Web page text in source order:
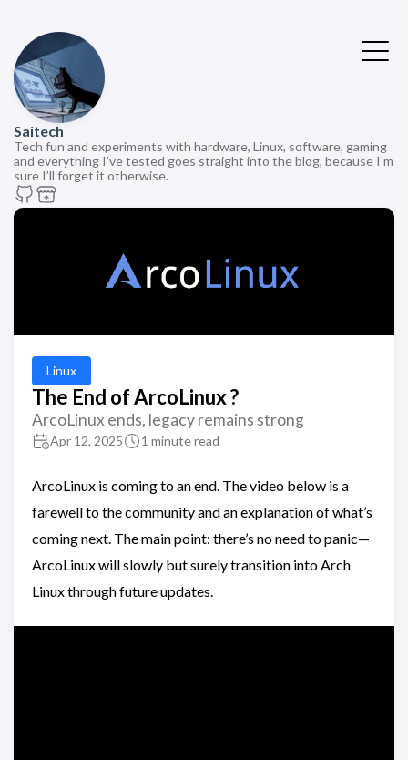
Saitech
Tech fun and experiments with hardware, Linux, software, gaming
and everything I’ve tested goes straight into the blog, because I’m
sure I’ll forget it otherwise.
Linux
The End of ArcoLinux ?
ArcoLinux ends, legacy remains strong
Apr 12, 2025 1 minute read
ArcoLinux is coming to an end. The video below is a
farewell to the community and an explanation of what’s
coming next. The main point: there’s no need to panic—
ArcoLinux will slowly but surely transition into Arch
Linux through future updates.